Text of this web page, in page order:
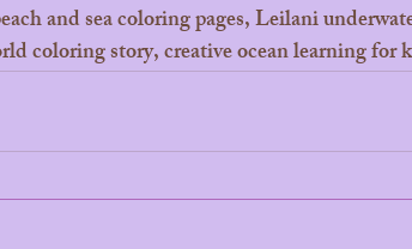
and sea coloring pages, Leilani
coloring story, creative ocean learning for